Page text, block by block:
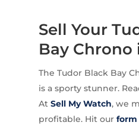
Sell Your
Bay Chrono
The Tudor Black Bay
is a sporty stunner.
At Sell My Watch, we
profitable. Hit our form